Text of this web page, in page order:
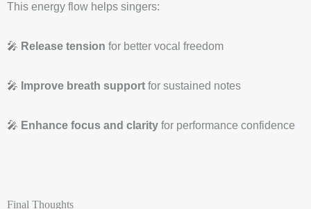
This energy flow helps singers:
🎤 Release tension for better vocal freedom
🎤 Improve breath support for sustained notes
🎤 Enhance focus and clarity for performance confidence
Final Thoughts